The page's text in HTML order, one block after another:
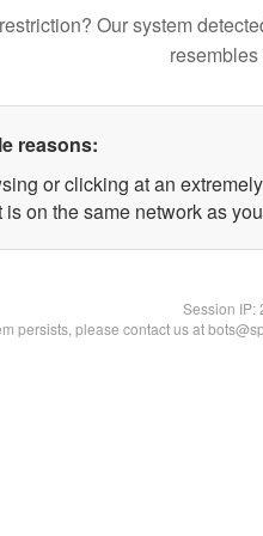
Our system
resembles
reasons:
or clicking at an
is on the same network as
Session IP:
persists, please contact us at